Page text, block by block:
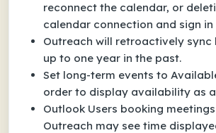
reconnect the calendar, or
calendar connection and sign in
Outreach will retroactively sync
up to one year in the past.
Set long-term events to
order to display availability as
Outlook Users booking
Outreach may see time